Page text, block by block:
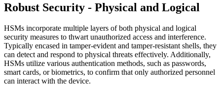
Robust Security - Physical and Logical
HSMs incorporate multiple layers of both physical and logical
security measures to thwart unauthorized access and interference.
Typically encased in tamper-evident and tamper-resistant shells, they
can detect and respond to physical threats effectively. Additionally,
HSMs utilize various authentication methods, such as passwords,
smart cards, or biometrics, to confirm that only authorized personnel
can interact with the device.